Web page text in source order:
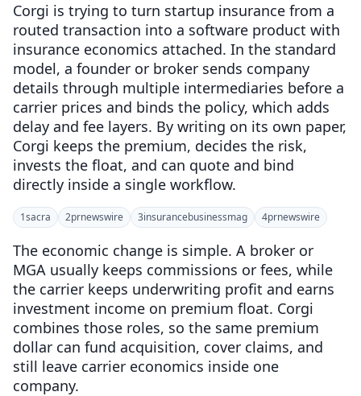
Corgi is trying to turn startup insurance from a
routed transaction into a software product with
insurance economics attached. In the standard
model, a founder or broker sends company
details through multiple intermediaries before a
carrier prices and binds the policy, which adds
delay and fee layers. By writing on its own paper,
Corgi keeps the premium, decides the risk,
invests the float, and can quote and bind
directly inside a single workflow.
1sacra 2prnewswire 3insurancebusinessmag 4prnewswire
The economic change is simple. A broker or
MGA usually keeps commissions or fees, while
the carrier keeps underwriting profit and earns
investment income on premium float. Corgi
combines those roles, so the same premium
dollar can fund acquisition, cover claims, and
still leave carrier economics inside one
company.